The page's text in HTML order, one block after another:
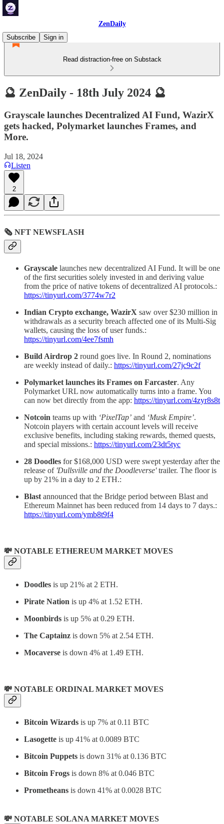
ZenDaily
Subscribe
Sign in
Read distraction-free on Substack
🔮 ZenDaily - 18th July 2024 🔮
Grayscale launches Decentralized AI Fund, WazirX
gets hacked, Polymarket launches Frames, and
More.
Jul 18, 2024
Listen
2
🗞 NFT NEWSFLASH
Grayscale launches new decentralized AI Fund. It will be one
of the first securities solely invested in and deriving value
from the price of native tokens of decentralized AI protocols.:
https://tinyurl.com/3774w7r2
Indian Crypto exchange, WazirX saw over $230 million in
withdrawals as a security breach affected one of its Multi-Sig
wallets, causing the loss of user funds.:
https://tinyurl.com/4ee7fsmh
Build Airdrop 2 round goes live. In Round 2, nominations
are weekly instead of daily.: https://tinyurl.com/27jc9c2f
Polymarket launches its Frames on Farcaster. Any
Polymarket URL now automatically turns into a frame. You
can now bet directly from the app: https://tinyurl.com/4zyr8s8t
Notcoin teams up with ‘PixelTap’ and ‘Musk Empire’.
Notcoin players with certain account levels will receive
exclusive benefits, including staking rewards, themed quests,
and special missions.: https://tinyurl.com/23dt5tyc
28 Doodles for $168,000 USD were swept yesterday after the
release of 'Dullsville and the Doodleverse'trailer. The floor is
up by 21% in a day to 2 ETH.:
Blast announced that the Bridge period between Blast and
Ethereum Mainnet has been reduced from 14 days to 7 days.:
https://tinyurl.com/ymb8t9f4
💸 NOTABLE ETHEREUM MARKET MOVES
Doodles is up 21% at 2 ETH.
Pirate Nation is up 4% at 1.52 ETH.
Moonbirds is up 5% at 0.29 ETH.
The Captainz is down 5% at 2.54 ETH.
Mocaverse is down 4% at 1.49 ETH.
💸 NOTABLE ORDINAL MARKET MOVES
Bitcoin Wizards is up 7% at 0.11 BTC
Lasogette is up 41% at 0.0089 BTC
Bitcoin Puppets is down 31% at 0.136 BTC
Bitcoin Frogs is down 8% at 0.046 BTC
Prometheans is down 41% at 0.0028 BTC
💸 NOTABLE SOLANA MARKET MOVES